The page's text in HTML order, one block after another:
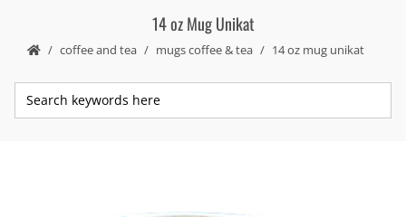
14 oz Mug Unikat
coffee and tea mugs coffee & tea 14 oz mug unikat